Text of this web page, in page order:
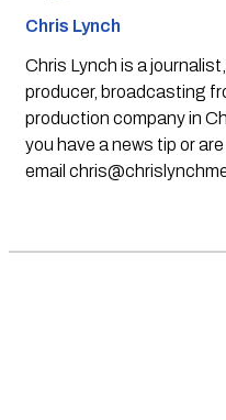
Chris Lynch
Chris Lynch is a
producer, broadcasting
production company in
you have a news tip or
email